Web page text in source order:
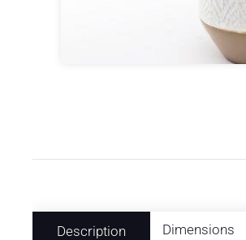
Description Dimensions